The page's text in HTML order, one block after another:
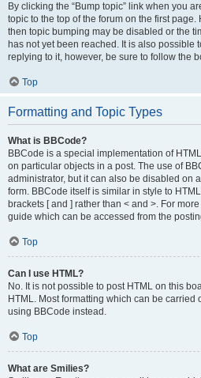
By clicking the “Bump topic” link when you
topic to the top of the forum on the first
then topic bumping may be disabled or the
has not yet been reached. It is also possible
replying to it, however, be sure to follow the
Top
Formatting and Topic Types
What is BBCode?
BBCode is a special implementation of
on particular objects in a post. The use of
administrator, but it can also be disabled on
form. BBCode itself is similar in style to
brackets [ and ] rather than < and >. For
guide which can be accessed from the
Top
Can I use HTML?
No. It is not possible to post HTML on this
HTML. Most formatting which can be carried
using BBCode instead.
Top
What are Smilies?